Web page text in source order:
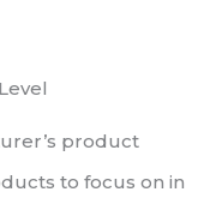
product
to focus on in